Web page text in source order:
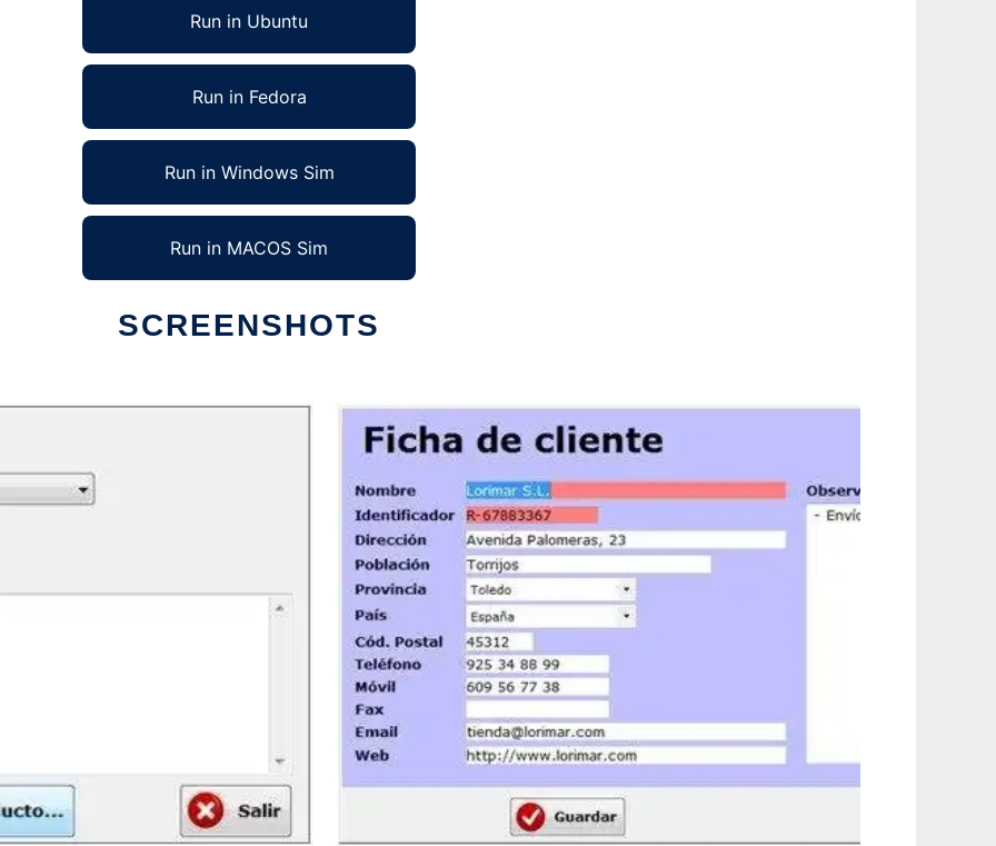
Run in Ubuntu
Run in Fedora
Run in Windows Sim
Run in MACOS Sim
SCREENSHOTS